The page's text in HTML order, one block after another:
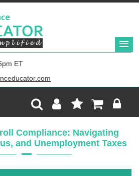
ET
Compliance: Navigating
and Unemployment Taxes
$199
Add to Cart
Only
(in mp4) with presentation